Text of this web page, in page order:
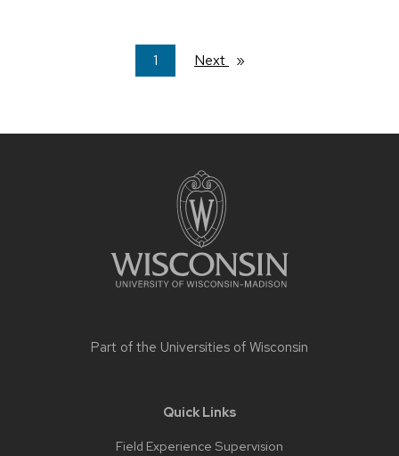
You're
on
1 Next page
Part of the Universities of Wisconsin
Quick Links
Field Experience Supervision